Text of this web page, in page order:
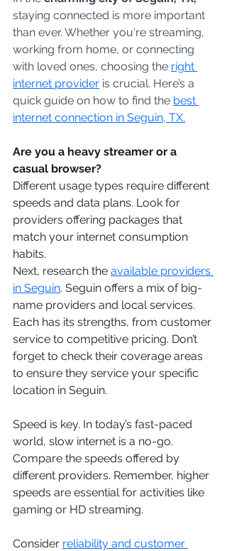
staying connected is more important
than ever. Whether you're streaming,
working from home, or connecting
with loved ones, choosing the right
internet provider is crucial. Here’s a
quick guide on how to find the best
internet connection in Seguin, TX.
Are you a heavy streamer or a
casual browser?
Different usage types require different
speeds and data plans. Look for
providers offering packages that
match your internet consumption
habits.
Next, research the available providers
in Seguin. Seguin offers a mix of big-
name providers and local services.
Each has its strengths, from customer
service to competitive pricing. Don’t
forget to check their coverage areas
to ensure they service your specific
location in Seguin.
Speed is key. In today’s fast-paced
world, slow internet is a no-go.
Compare the speeds offered by
different providers. Remember, higher
speeds are essential for activities like
gaming or HD streaming.
Consider reliability and customer